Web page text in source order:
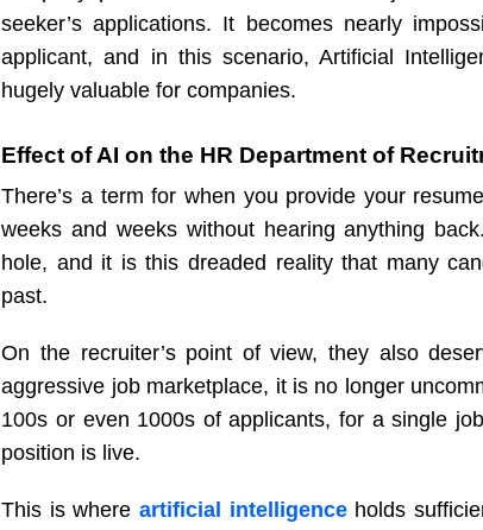
seeker’s applications. It becomes nearly
applicant, and in this scenario, Artificial
hugely valuable for companies.
Effect of AI on the HR Department of
There’s a term for when you provide your
weeks and weeks without hearing anything
hole, and it is this dreaded reality that many
past.
On the recruiter’s point of view, they also
aggressive job marketplace, it is no longer
100s or even 1000s of applicants, for a single
position is live.
This is whereartificial intelligenceholds